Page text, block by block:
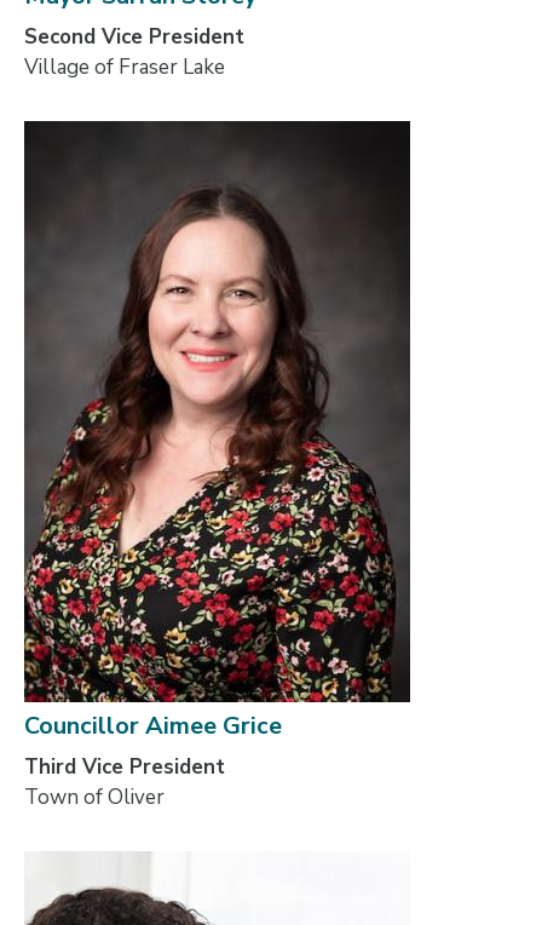
Second Vice President
Village of Fraser Lake
Councillor Aimee Grice
Third Vice President
Town of Oliver